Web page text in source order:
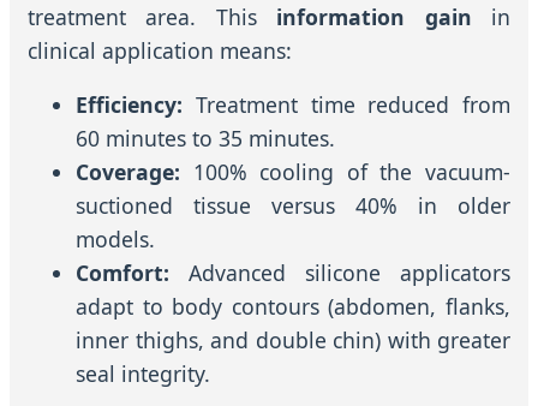
treatment area. This information gain in
clinical application means:
Efficiency: Treatment time reduced from
60 minutes to 35 minutes.
Coverage: 100% cooling of the vacuum-
suctioned tissue versus 40% in older
models.
Comfort: Advanced silicone applicators
adapt to body contours (abdomen, flanks,
inner thighs, and double chin) with greater
seal integrity.